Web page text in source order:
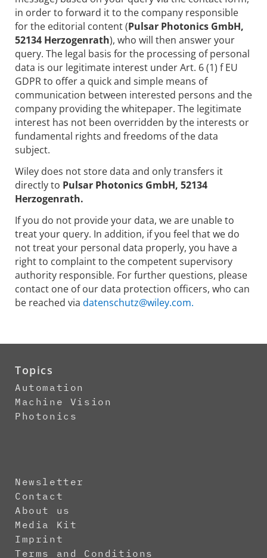
in order to forward it to the company responsible
for the editorial content (Pulsar Photonics GmbH,
52134 Herzogenrath), who will then answer your
query. The legal basis for the processing of personal
data is our legitimate interest under Art. 6 (1) f EU
GDPR to offer a quick and simple means of
communication between interested persons and the
company providing the whitepaper. The legitimate
interest has not been overridden by the interests or
fundamental rights and freedoms of the data
subject.
Wiley does not store data and only transfers it
directly to Pulsar Photonics GmbH, 52134
Herzogenrath.
If you do not provide your data, we are unable to
treat your query. In addition, if you feel that we do
not treat your personal data properly, you have a
right to complaint to the competent supervisory
authority responsible. For further questions, please
contact one of our data protection officers, who can
be reached via datenschutz@wiley.com.
Topics
Automation
Machine Vision
Photonics
Newsletter
Contact
About us
Media Kit
Imprint
Terms and Conditions